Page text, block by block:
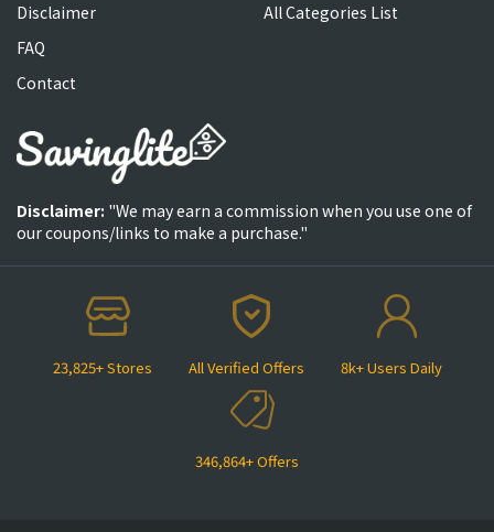
23,825+ Stores All Verified Offers 8k+ Users Daily
346,864+ Offers
Disclaimer
FAQ
Contact
All Categories List
Disclaimer: "We may earn a commission when you use one of
our coupons/links to make a purchase."